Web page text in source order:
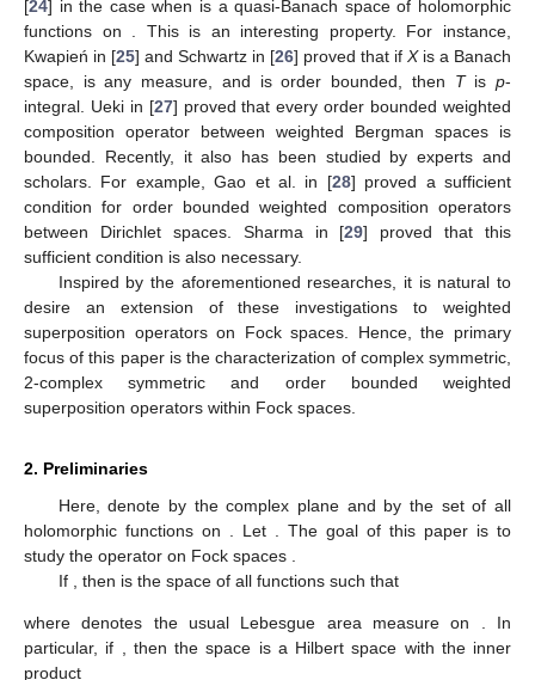
[24] in the case when is a quasi-Banach space of holomorphic
functions on
. This is an interesting property. For instance,
Kwapień in [25] and Schwartz in [26] proved that if Xis a Banach
space, is any measure, and is order bounded, then Tisp-
integral. Ueki in [27] proved that every order bounded weighted
composition operator between weighted Bergman spaces is
bounded. Recently, it also has been studied by experts and
scholars. For example, Gao et al. in [28] proved a sufficient
condition for order bounded weighted composition operators
between Dirichlet spaces. Sharma in [29] proved that this
sufficient condition is also necessary.
Inspired by the aforementioned researches, it is natural to
desire an extension of these investigations to weighted
superposition operators on Fock spaces. Hence, the primary
focus of this paper is the characterization of complex symmetric,
2-complex symmetric and order bounded weighted
superposition operators within Fock spaces.
2. Preliminaries
Here, denote by the complex plane and by the set of all
holomorphic functions on
. Let
. The goal of this paper is to
study the operator on Fock spaces
If
, then is the space of all functions such that
wheredenotes the usual Lebesgue area measure on
. In
particular, if
, then the space is a Hilbert space with the inner
product